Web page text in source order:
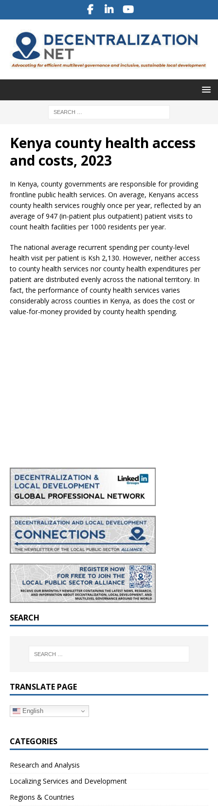
Kenya county health access
and costs, 2023
In Kenya, county governments are responsible for providing
frontline public health services. On average, Kenyans access
county health services roughly once per year, reflected by an
average of 947 (in-patient plus outpatient) patient visits to
count health facilities per 1000 residents per year.
The national average recurrent spending per county-level
health visit per patient is Ksh 2,130. However, neither access
to county health services nor county health expenditures per
patient are distributed evenly across the national territory. In
fact, the performance of county health services varies
considerably across counties in Kenya, as does the cost or
value-for-money provided by county health spending.
SEARCH
TRANSLATE PAGE
English
CATEGORIES
Research and Analysis
Localizing Services and Development
Regions & Countries